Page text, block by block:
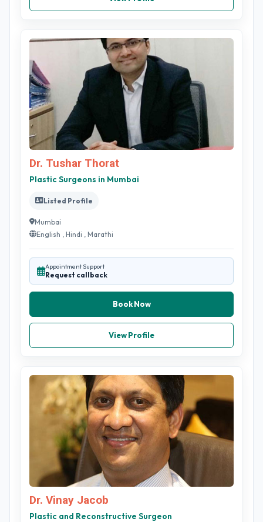
Dr. Tushar Thorat
Plastic Surgeons in Mumbai
Listed Profile
Mumbai
English , Hindi , Marathi
Appointment Support
Request callback
Book Now
View Profile
Dr. Vinay Jacob
Plastic and Reconstructive Surgeon